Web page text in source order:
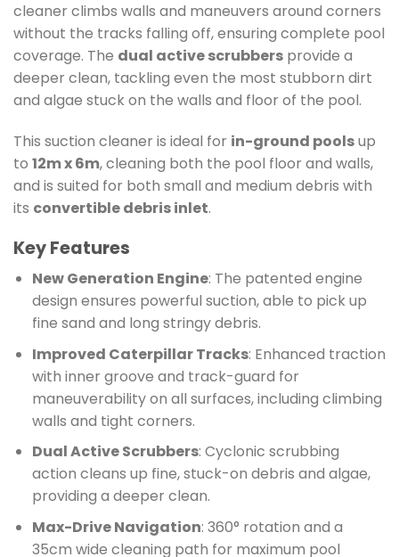
cleaner climbs walls and maneuvers around corners
without the tracks falling off, ensuring complete pool
coverage. The dual active scrubbers provide a
deeper clean, tackling even the most stubborn dirt
and algae stuck on the walls and floor of the pool.
This suction cleaner is ideal for in-ground poolsup
to 12m x 6m, cleaning both the pool floor and walls,
and is suited for both small and medium debris with
its convertible debris inlet.
Key Features
New Generation Engine: The patented engine
design ensures powerful suction, able to pick up
fine sand and long stringy debris.
Improved Caterpillar Tracks: Enhanced traction
with inner groove and track-guard for
maneuverability on all surfaces, including climbing
walls and tight corners.
Dual Active Scrubbers: Cyclonic scrubbing
action cleans up fine, stuck-on debris and algae,
providing a deeper clean.
Max-Drive Navigation: 360° rotation and a
35cm wide cleaning path for maximum pool